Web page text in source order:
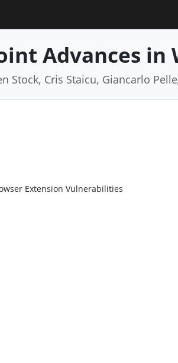
Advances in
Stock, Cris Staicu, Giancarlo
Extension Vulnerabilities